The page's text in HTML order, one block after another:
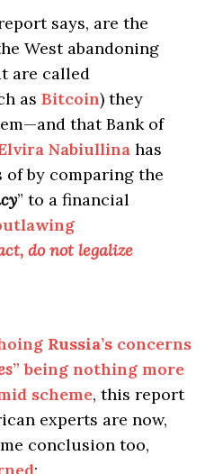
says, are the
West abandoning
are called
as Bitcoin) they
that Bank of
Nabiullina has
of by comparing the
” to a financial
do not legalize
Russia’s concerns
” being nothing more
scheme, this report
experts are now,
conclusion too,